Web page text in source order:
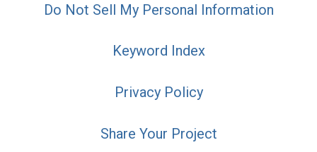
Do Not Sell My Personal Information
Keyword Index
Privacy Policy
Share Your Project